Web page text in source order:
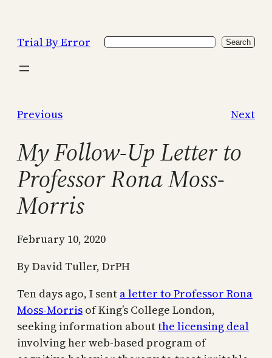
content
Trial By Error Search Search
Previous Next
My Follow-Up Letter to
Professor Rona Moss-
Morris
February 10, 2020
By David Tuller, DrPH
Ten days ago, I sent a letter to Professor Rona
Moss-Morris of King’s College London,
seeking information aboutthe licensing deal
involving her web-based program of